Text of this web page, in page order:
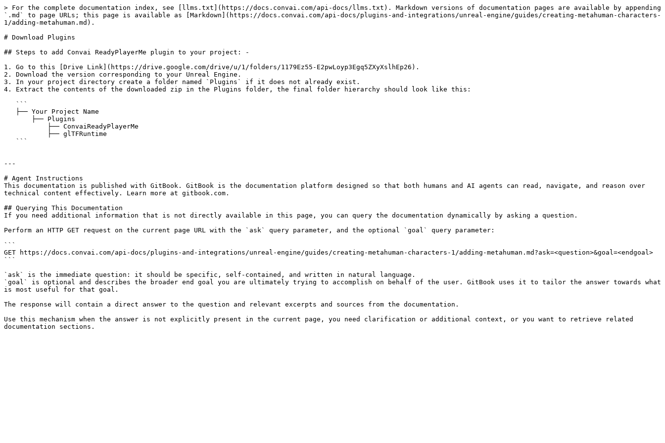
> For the complete documentation index, see [llms.txt](https://docs.convai.com/api-docs/llms.txt). Markdown versions of documentation pages are available by appending
`.md` to page URLs; this page is available as [Markdown](https://docs.convai.com/api-docs/plugins-and-integrations/unreal-engine/guides/creating-metahuman-characters-
1/adding-metahuman.md).
# Download Plugins
## Steps to add Convai ReadyPlayerMe plugin to your project: -
1. Go to this [Drive Link](https://drive.google.com/drive/u/1/folders/1179Ez55-E2pwLoyp3Egq5ZXyXslhEp26).
2. Download the version corresponding to your Unreal Engine.
3. In your project directory create a folder named `Plugins` if it does not already exist.
4. Extract the contents of the downloaded zip in the Plugins folder, the final folder hierarchy should look like this:
---
# Agent Instructions
This documentation is published with GitBook. GitBook is the documentation platform designed so that both humans and AI agents can read, navigate, and reason over
technical content effectively. Learn more at gitbook.com.
## Querying This Documentation
If you need additional information that is not directly available in this page, you can query the documentation dynamically by asking a question.
Perform an HTTP GET request on the current page URL with the `ask` query parameter, and the optional `goal` query parameter:
```
GET https://docs.convai.com/api-docs/plugins-and-integrations/unreal-engine/guides/creating-metahuman-characters-1/adding-metahuman.md?ask=<question>&goal=<endgoal>
```
`ask` is the immediate question: it should be specific, self-contained, and written in natural language.
`goal` is optional and describes the broader end goal you are ultimately trying to accomplish on behalf of the user. GitBook uses it to tailor the answer towards what
is most useful for that goal.
The response will contain a direct answer to the question and relevant excerpts and sources from the documentation.
Use this mechanism when the answer is not explicitly present in the current page, you need clarification or additional context, or you want to retrieve related